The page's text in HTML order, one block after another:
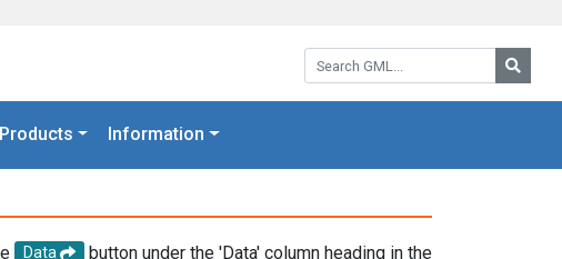
Search GML:
Information
Data
button under the 'Data' column heading in the